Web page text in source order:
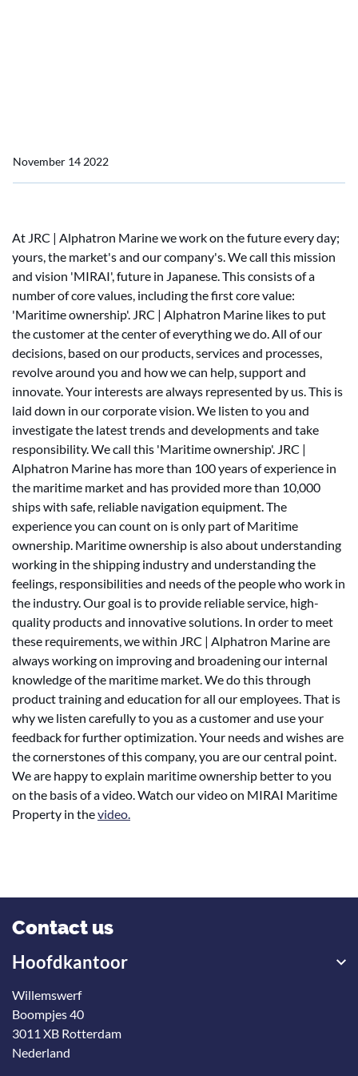
November 14 2022
At JRC | Alphatron Marine we work on the future every day;
yours, the market's and our company's. We call this mission
and vision 'MIRAI', future in Japanese. This consists of a
number of core values, including the first core value:
'Maritime ownership'. JRC | Alphatron Marine likes to put
the customer at the center of everything we do. All of our
decisions, based on our products, services and processes,
revolve around you and how we can help, support and
innovate. Your interests are always represented by us. This is
laid down in our corporate vision. We listen to you and
investigate the latest trends and developments and take
responsibility. We call this 'Maritime ownership'. JRC |
Alphatron Marine has more than 100 years of experience in
the maritime market and has provided more than 10,000
ships with safe, reliable navigation equipment. The
experience you can count on is only part of Maritime
ownership. Maritime ownership is also about understanding
working in the shipping industry and understanding the
feelings, responsibilities and needs of the people who work in
the industry. Our goal is to provide reliable service, high-
quality products and innovative solutions. In order to meet
these requirements, we within JRC | Alphatron Marine are
always working on improving and broadening our internal
knowledge of the maritime market. We do this through
product training and education for all our employees. That is
why we listen carefully to you as a customer and use your
feedback for further optimization. Your needs and wishes are
the cornerstones of this company, you are our central point.
We are happy to explain maritime ownership better to you
on the basis of a video. Watch our video on MIRAI Maritime
Property in thevideo.
Contact us
Hoofdkantoor
Willemswerf
Boompjes 40
3011 XB Rotterdam
Nederland